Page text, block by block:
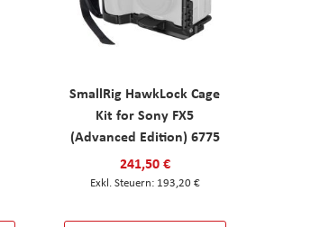
SmallRig HawkLock Cage
Kit for Sony FX5
(Advanced Edition) 6775
241,50 €
193,20 €